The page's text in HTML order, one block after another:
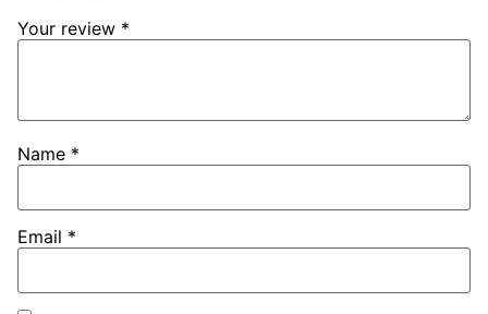
Your review *
Name *
Email *